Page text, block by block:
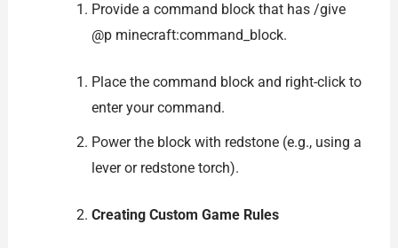
Provide a command block that has /give
@p minecraft:command_block.
Place the command block and right-click to
enter your command.
Power the block with redstone (e.g., using a
lever or redstone torch).
Creating Custom Game Rules